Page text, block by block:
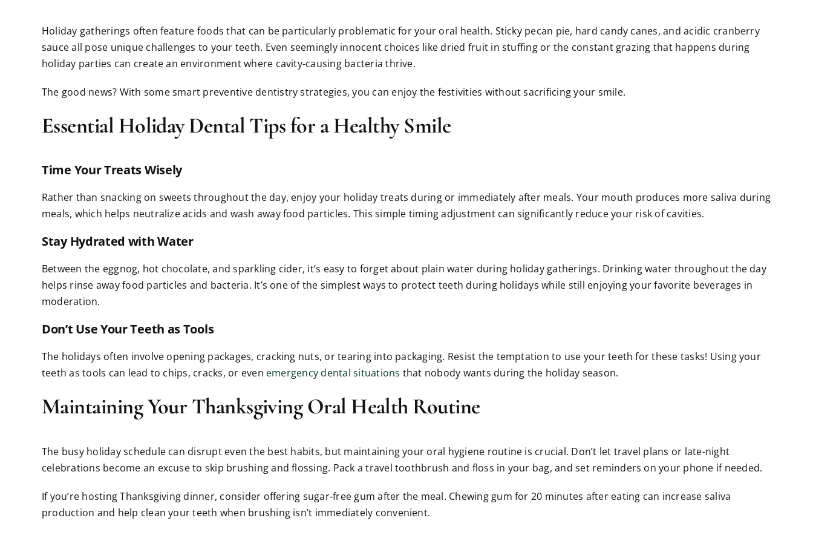
Holiday gatherings often feature foods that can be particularly problematic for your oral health. Sticky pecan pie, hard candy canes, and acidic cranberry
sauce all pose unique challenges to your teeth. Even seemingly innocent choices like dried fruit in stuffing or the constant grazing that happens during
holiday parties can create an environment where cavity-causing bacteria thrive.
The good news? With some smart preventive dentistry strategies, you can enjoy the festivities without sacrificing your smile.
Essential Holiday Dental Tips for a Healthy Smile
Time Your Treats Wisely
Rather than snacking on sweets throughout the day, enjoy your holiday treats during or immediately after meals. Your mouth produces more saliva during
meals, which helps neutralize acids and wash away food particles. This simple timing adjustment can significantly reduce your risk of cavities.
Stay Hydrated with Water
Between the eggnog, hot chocolate, and sparkling cider, it’s easy to forget about plain water during holiday gatherings. Drinking water throughout the day
helps rinse away food particles and bacteria. It’s one of the simplest ways to protect teeth during holidays while still enjoying your favorite beverages in
moderation.
Don’t Use Your Teeth as Tools
The holidays often involve opening packages, cracking nuts, or tearing into packaging. Resist the temptation to use your teeth for these tasks! Using your
teeth as tools can lead to chips, cracks, or even emergency dental situations that nobody wants during the holiday season.
Maintaining Your Thanksgiving Oral Health Routine
The busy holiday schedule can disrupt even the best habits, but maintaining your oral hygiene routine is crucial. Don’t let travel plans or late-night
celebrations become an excuse to skip brushing and flossing. Pack a travel toothbrush and floss in your bag, and set reminders on your phone if needed.
If you’re hosting Thanksgiving dinner, consider offering sugar-free gum after the meal. Chewing gum for 20 minutes after eating can increase saliva
production and help clean your teeth when brushing isn’t immediately convenient.